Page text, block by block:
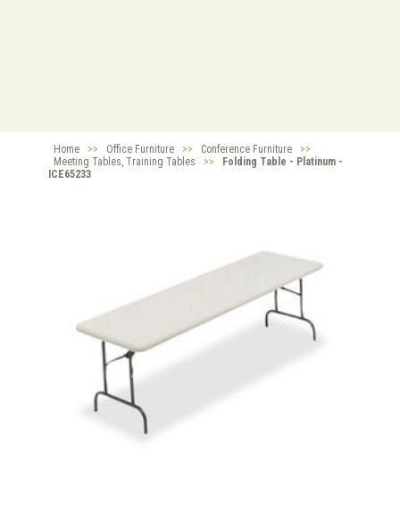
Home >> Office Furniture >> Conference Furniture
>>
Meeting Tables, Training Tables
>>
Folding Table - Platinum -
ICE65233